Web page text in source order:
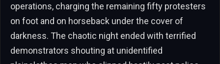
operations, charging the remaining fifty protesters
on foot and on horseback under the cover of
darkness. The chaotic night ended with terrified
demonstrators shouting at unidentified